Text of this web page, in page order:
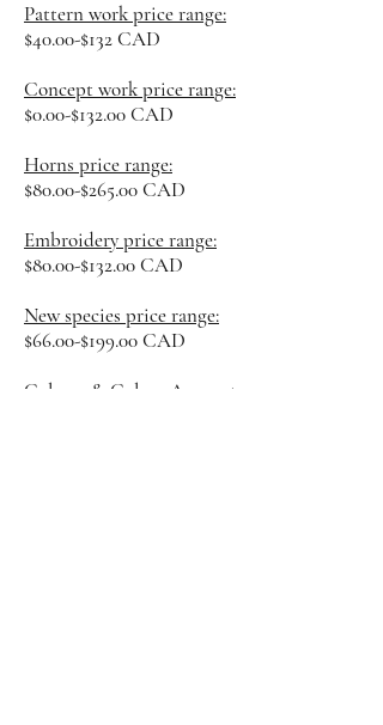
Pattern work price range:
$40.00-$132 CAD
Concept work price range:
$0.00-$132.00 CAD
Horns price range:
$80.00-$265.00 CAD
Embroidery price range:
$80.00-$132.00 CAD
New species price range:
$66.00-$199.00 CAD
Colours & Colour Amount: